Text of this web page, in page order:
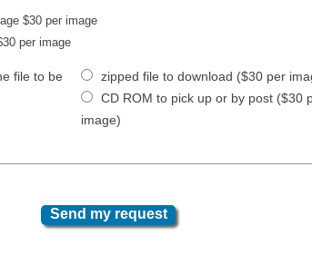
$30 per image
per image
file to be
zipped file to download ($30 per
CD ROM to pick up or by post ($30
image)